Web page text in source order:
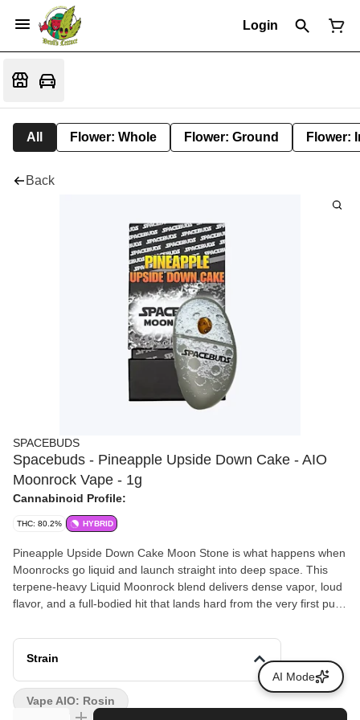
Login
All Flower: Whole Flower: Ground Flower:
Back
SPACEBUDS
Spacebuds - Pineapple Upside Down Cake - AIO
Moonrock Vape - 1g
Cannabinoid Profile:
THC: 80.2% HYBRID
Pineapple Upside Down Cake Moon Stone is what happens when
Moonrocks go liquid and launch straight into deep space. This
terpene-heavy Liquid Moonrock blend delivers dense vapor, loud
flavor, and a full-bodied hit that lands hard from the very first pull.
proprietary terpenes, Moon Stone is smooth, flavorful, and
unapologetically potent. The high comes on like gravity shutting
off. Expect a fast euphoric rush followed by a heavy body melt
that keeps pulling you deeper into orbit with every hit. Thick
clouds, loud aroma, and knockout effects make this one built for
Strain
Vape AIO: Rosin
AI Mode